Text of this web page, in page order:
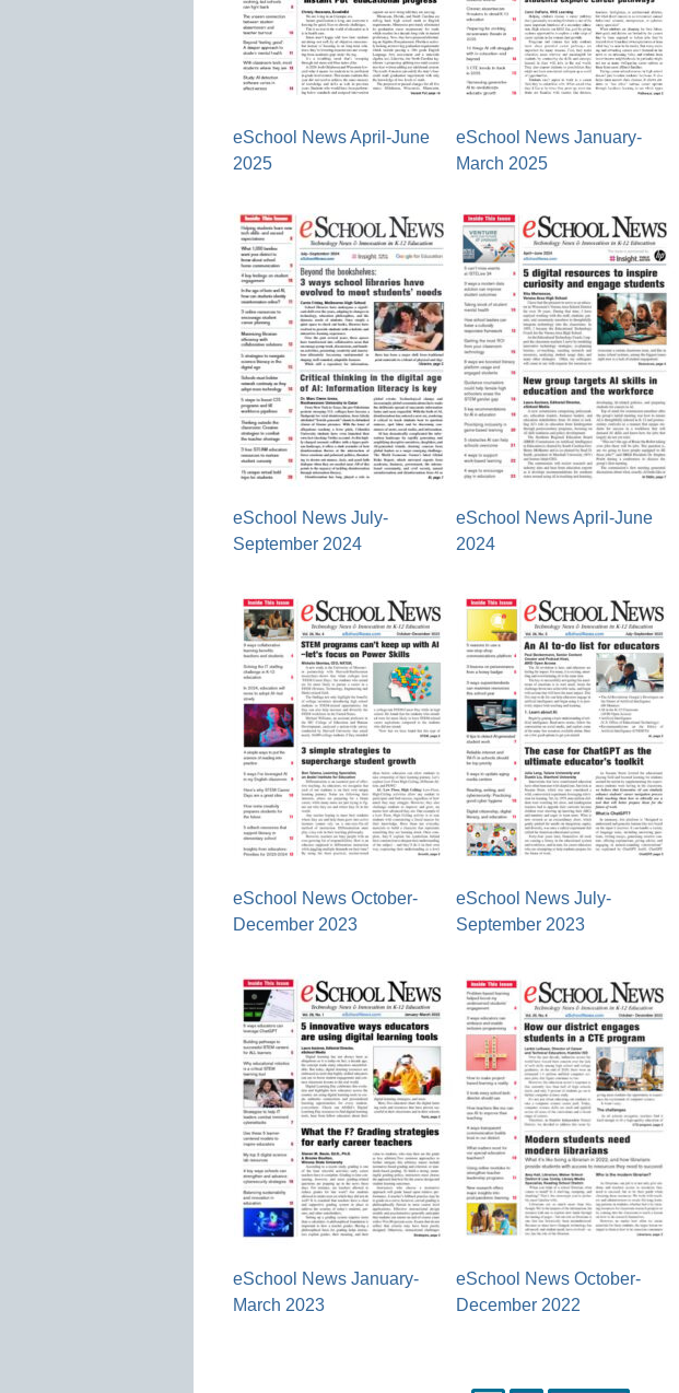
eSchool News April-June
2025
eSchool News January-
March 2025
eSchool News July-
September 2024
eSchool News April-June
2024
eSchool News October-
December 2023
eSchool News July-
September 2023
eSchool News January-
March 2023
eSchool News October-
December 2022